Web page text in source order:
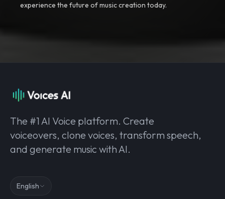
experience the future of music creation today.
The #1 AI Voice platform. Create
voiceovers, clone voices, transform speech,
and generate music with AI.
English